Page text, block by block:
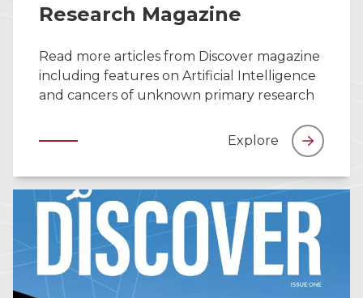
Research Magazine
Read more articles from Discover magazine
including features on Artificial Intelligence
and cancers of unknown primary research
Explore